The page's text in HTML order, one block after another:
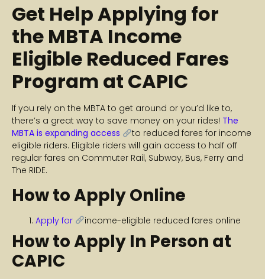
Get Help Applying for
the MBTA Income
Eligible Reduced Fares
Program at CAPIC
If you rely on the MBTA to get around or you’d like to,
there’s a great way to save money on your rides! The
MBTA is expanding access
to reduced fares for income
eligible riders. Eligible riders will gain access to half off
regular fares on Commuter Rail, Subway, Bus, Ferry and
The RIDE.
How to Apply Online
Apply for income-eligible reduced fares online
How to Apply In Person at
CAPIC